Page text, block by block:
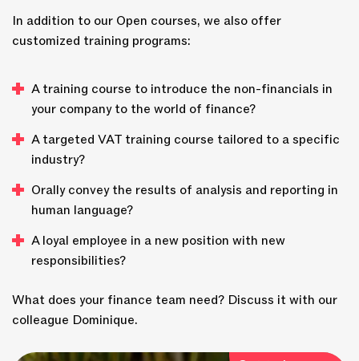
In addition to our Open courses, we also offer
customized training programs:
A training course to introduce the non-financials in
your company to the world of finance?
A targeted VAT training course tailored to a specific
industry?
Orally convey the results of analysis and reporting in
human language?
A loyal employee in a new position with new
responsibilities?
What does your finance team need? Discuss it with our
colleague Dominique.